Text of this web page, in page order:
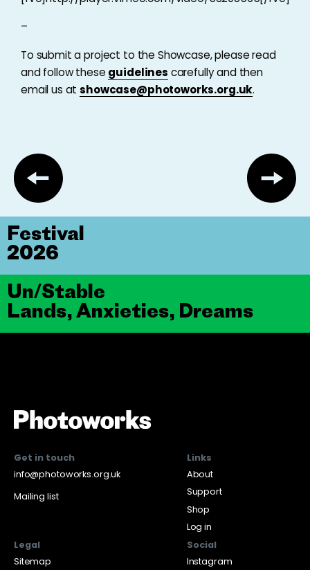
–
To submit a project to the Showcase, please read
and follow these guidelines carefully and then
email us atshowcase@photoworks.org.uk.
Un/Stable
Lands, Anxieties, Dreams
Festival
2026
Get in touch
info@photoworks.org.uk
Mailing list
Links
About
Support
Shop
Log in
Legal
Sitemap
Social
Instagram